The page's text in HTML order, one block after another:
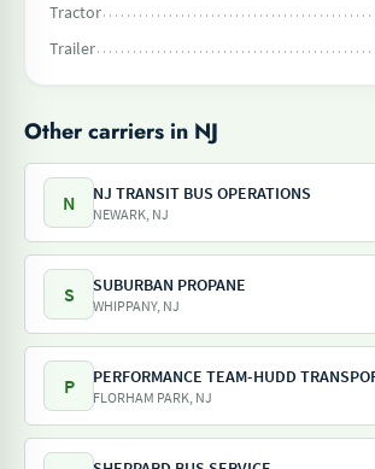
Tractor
Trailer
Other carriers in NJ
N NJ TRANSIT BUS OPERATIONS
NEWARK, NJ
S SUBURBAN PROPANE
WHIPPANY, NJ
P FLORHAM PARK, NJ